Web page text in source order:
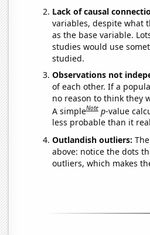
Lack of causal
variables, despite what
as the base variable.
studies would use
studied.
Observations not
of each other. If a
no reason to think they
A simpleNote p-value
less probable than it
Outlandish outliers:
above: notice the dots
outliers, which makes